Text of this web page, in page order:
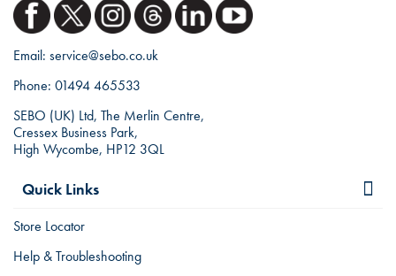
Email: service@sebo.co.uk
Phone: 01494 465533
SEBO (UK) Ltd, The Merlin Centre,
Cressex Business Park,
High Wycombe, HP12 3QL
Quick Links
Store Locator
Help & Troubleshooting